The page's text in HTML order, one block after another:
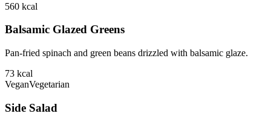
560 kcal
Balsamic Glazed Greens
Pan-fried spinach and green beans drizzled with balsamic glaze.
73 kcal
VeganVegetarian
Side Salad